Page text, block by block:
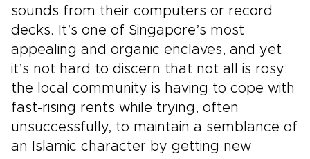
sounds from their computers or record
decks. It’s one of Singapore’s most
appealing and organic enclaves, and yet
it’s not hard to discern that not all is rosy:
the local community is having to cope with
fast-rising rents while trying, often
unsuccessfully, to maintain a semblance of
an Islamic character by getting new